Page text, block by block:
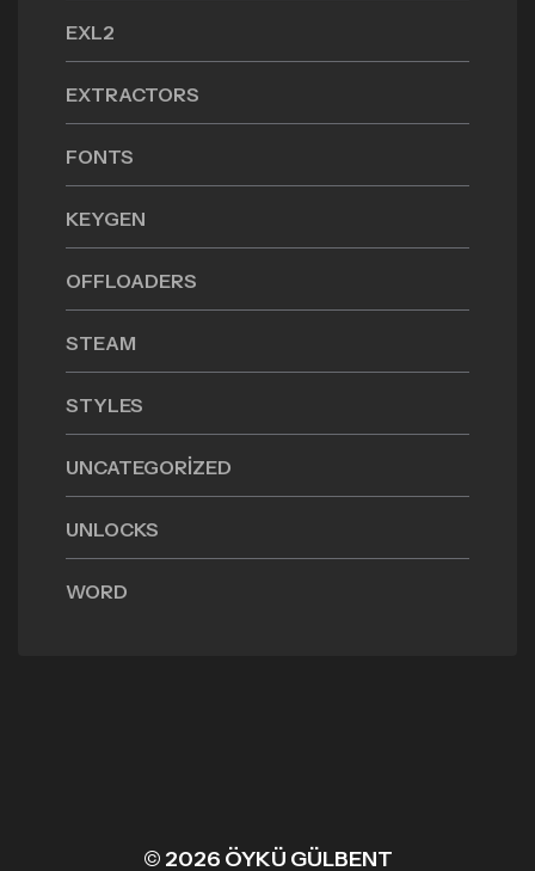
EXL2
EXTRACTORS
FONTS
KEYGEN
OFFLOADERS
STEAM
STYLES
UNCATEGORIZED
UNLOCKS
WORD
© 2026 ÖYKÜ GÜLBENT